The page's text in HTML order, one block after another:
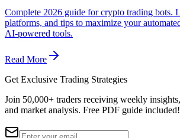
Complete 2026 guide for crypto trading bots.
platforms, and tips to maximize your
AI-powered tools.
Read More
Get Exclusive Trading Strategies
Join 50,000+ traders receiving weekly
and market analysis. Free PDF guide included!